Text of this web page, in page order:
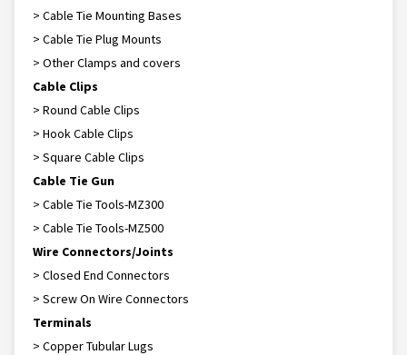
> Cable Tie Mounting Bases
> Cable Tie Plug Mounts
> Other Clamps and covers
Cable Clips
> Round Cable Clips
> Hook Cable Clips
> Square Cable Clips
Cable Tie Gun
> Cable Tie Tools-MZ300
> Cable Tie Tools-MZ500
Wire Connectors/Joints
> Closed End Connectors
> Screw On Wire Connectors
Terminals
> Copper Tubular Lugs